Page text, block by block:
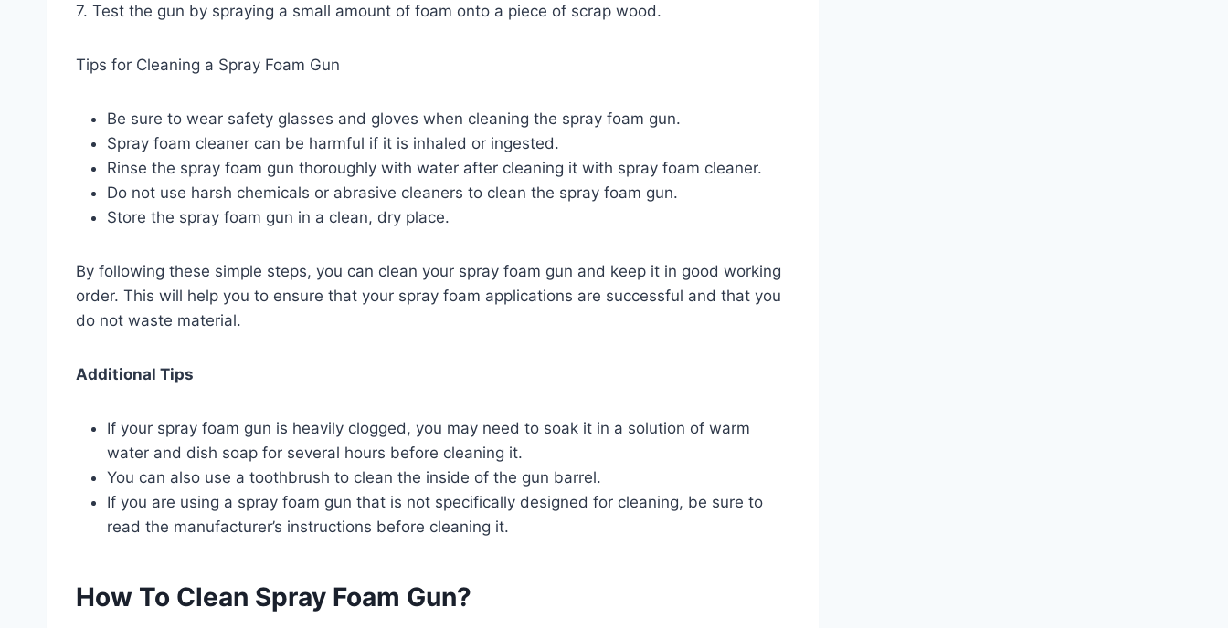
7. Test the gun by spraying a small amount of foam onto a piece of scrap wood.
Tips for Cleaning a Spray Foam Gun
Be sure to wear safety glasses and gloves when cleaning the spray foam gun.
Spray foam cleaner can be harmful if it is inhaled or ingested.
Rinse the spray foam gun thoroughly with water after cleaning it with spray foam cleaner.
Do not use harsh chemicals or abrasive cleaners to clean the spray foam gun.
Store the spray foam gun in a clean, dry place.
By following these simple steps, you can clean your spray foam gun and keep it in good working
order. This will help you to ensure that your spray foam applications are successful and that you
do not waste material.
Additional Tips
If your spray foam gun is heavily clogged, you may need to soak it in a solution of warm
water and dish soap for several hours before cleaning it.
You can also use a toothbrush to clean the inside of the gun barrel.
If you are using a spray foam gun that is not specifically designed for cleaning, be sure to
read the manufacturer’s instructions before cleaning it.
How To Clean Spray Foam Gun?